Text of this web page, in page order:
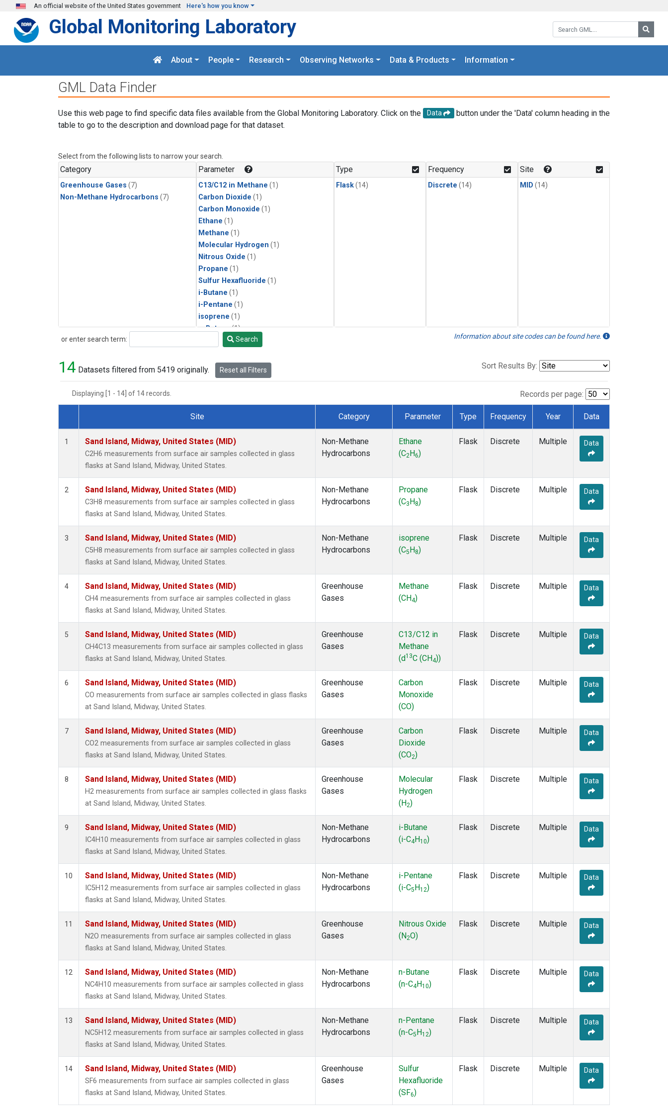
Skip to main content
An official website of the United States government Here's how you know
Search GML:
Global Monitoring Laboratory
About People Research Observing Networks Data & Products Information
GML Data Finder
Use this web page to find specific data files available from the Global Monitoring Laboratory. Click on the Data
button under the 'Data' column heading in the
table to go to the description and download page for that dataset.
Select from the following lists to narrow your search.
Category
Greenhouse Gases (7)
Non-Methane Hydrocarbons (7)
Parameter
C13/C12 in Methane (1)
Carbon Dioxide (1)
Carbon Monoxide (1)
Ethane (1)
Methane (1)
Molecular Hydrogen (1)
Nitrous Oxide (1)
Propane (1)
Sulfur Hexafluoride (1)
i-Butane (1)
i-Pentane (1)
isoprene (1)
n-Butane(1)
n-Pentane(1)
Type
Flask(14)
Frequency
Discrete (14)
Site
MID (14)
or enter search term:
Search Search Information about site codes can be found here.
14 Datasets filtered from 5419 originally. Reset all Filters Sort Results By:
Displaying [1 - 14] of 14 records. Records per page:
Dataset Number
Site Category Parameter Type Frequency Year Data
1 Sand Island, Midway, United States (MID)
C2H6 measurements from surface air samples collected in glass
flasks at Sand Island, Midway, United States.
Non-Methane
Hydrocarbons
Ethane
(C2 H6)
Flask Discrete Multiple Data
2 Sand Island, Midway, United States (MID)
C3H8 measurements from surface air samples collected in glass
flasks at Sand Island, Midway, United States.
Non-Methane
Hydrocarbons
Propane
(C3 H8)
Flask Discrete Multiple Data
3 Sand Island, Midway, United States (MID)
C5H8 measurements from surface air samples collected in glass
flasks at Sand Island, Midway, United States.
Non-Methane
Hydrocarbons
isoprene
(C5 H 8)
Flask Discrete Multiple Data
4 Sand Island, Midway, United States (MID)
CH4 measurements from surface air samples collected in glass
flasks at Sand Island, Midway, United States.
Greenhouse
Gases
Methane
(CH4)
Flask Discrete Multiple Data
5 Sand Island, Midway, United States (MID)
CH4C13 measurements from surface air samples collected in glass
flasks at Sand Island, Midway, United States.
Greenhouse
Gases
C13/C12 in
Methane
(d13C (CH4))
Flask Discrete Multiple Data
6 Sand Island, Midway, United States (MID)
CO measurements from surface air samples collected in glass flasks
at Sand Island, Midway, United States.
Greenhouse
Gases
Carbon
Monoxide
(CO)
Flask Discrete Multiple Data
7 Sand Island, Midway, United States (MID)
CO2 measurements from surface air samples collected in glass
flasks at Sand Island, Midway, United States.
Greenhouse
Gases
Carbon
Dioxide
(CO2)
Flask Discrete Multiple Data
8 Sand Island, Midway, United States (MID)
H2 measurements from surface air samples collected in glass flasks
at Sand Island, Midway, United States.
Greenhouse
Gases
Molecular
Hydrogen
(H2)
Flask Discrete Multiple Data
9 Sand Island, Midway, United States (MID)
IC4H10 measurements from surface air samples collected in glass
flasks at Sand Island, Midway, United States.
Non-Methane
Hydrocarbons
i-Butane
(i-C4 H10)
Flask Discrete Multiple Data
10 Sand Island, Midway, United States (MID)
IC5H12 measurements from surface air samples collected in glass
flasks at Sand Island, Midway, United States.
Non-Methane
Hydrocarbons
i-Pentane
(i-C5 H12)
Flask Discrete Multiple Data
11 Sand Island, Midway, United States (MID)
N2O measurements from surface air samples collected in glass
flasks at Sand Island, Midway, United States.
Greenhouse
Gases
Nitrous Oxide
(N2O)
Flask Discrete Multiple Data
12 Sand Island, Midway, United States (MID)
NC4H10 measurements from surface air samples collected in glass
flasks at Sand Island, Midway, United States.
Non-Methane
Hydrocarbons
n-Butane
(n-C4 H10)
Flask Discrete Multiple Data
13 Sand Island, Midway, United States (MID)
NC5H12 measurements from surface air samples collected in glass
flasks at Sand Island, Midway, United States.
Non-Methane
Hydrocarbons
n-Pentane
(n-C5 H12)
Flask Discrete Multiple Data
14 Sand Island, Midway, United States (MID)
SF6 measurements from surface air samples collected in glass
flasks at Sand Island, Midway, United States.
Greenhouse
Gases
Sulfur
Hexafluoride
(SF6)
Flask Discrete Multiple Data